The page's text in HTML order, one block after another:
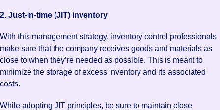
2. Just-in-time (JIT) inventory
With this management strategy, inventory control professionals
make sure that the company receives goods and materials as
close to when they’re needed as possible. This is meant to
minimize the storage of excess inventory and its associated
costs.
While adopting JIT principles, be sure to maintain close